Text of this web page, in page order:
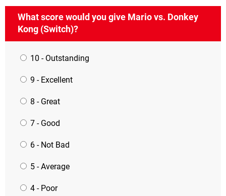
What score would you give Mario vs. Donkey
Kong (Switch)?
10 - Outstanding
9 - Excellent
8 - Great
7 - Good
6 - Not Bad
5 - Average
4 - Poor